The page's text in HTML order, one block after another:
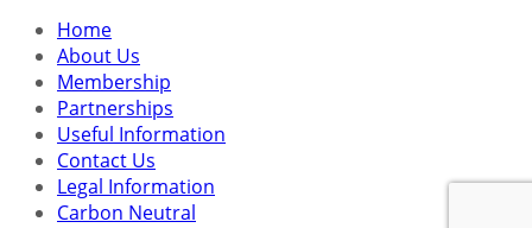
Home
About Us
Membership
Partnerships
Useful Information
Contact Us
Legal Information
Carbon Neutral